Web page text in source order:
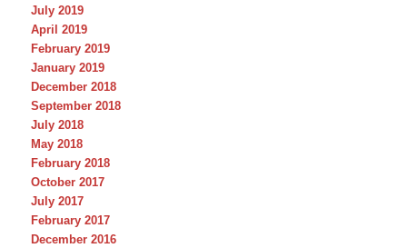
July 2019
April 2019
February 2019
January 2019
December 2018
September 2018
July 2018
May 2018
February 2018
October 2017
July 2017
February 2017
December 2016